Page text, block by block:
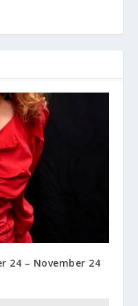
24 – November 24